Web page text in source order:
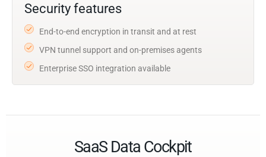
Security features
End-to-end encryption in transit and at rest
VPN tunnel support and on-premises agents
Enterprise SSO integration available
SaaS Data Cockpit